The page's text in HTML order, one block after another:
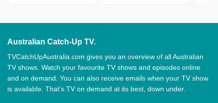
Australian Catch-Up TV.
TVCatchUpAustralia.com gives you an overview of all Australian
TV shows. Watch your favourite TV shows and episodes online
and on demand. You can also receive emails when your TV show
is available. That’s TV on demand at its best, down under.